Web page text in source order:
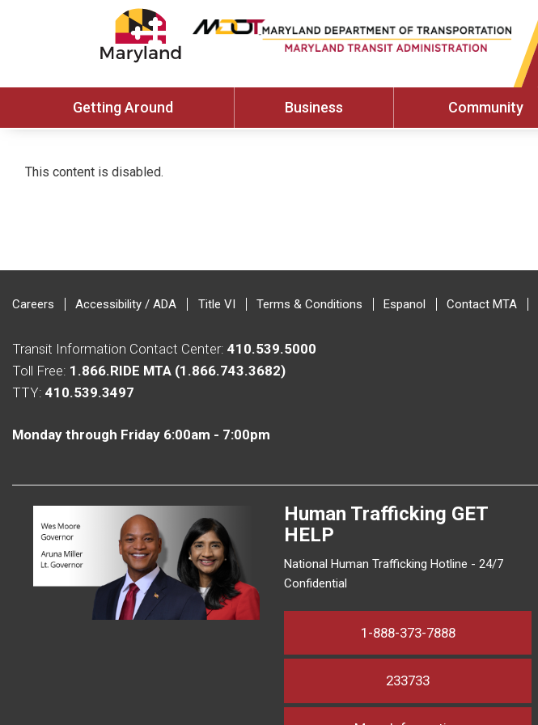
Getting Around Business Community
This content is disabled.
Careers Accessibility / ADA Title VI Terms & Conditions Espanol Contact MTA
Transit Information Contact Center: 410.539.5000
Toll Free: 1.866.RIDE MTA (1.866.743.3682)
TTY: 410.539.3497
Monday through Friday 6:00am - 7:00pm
Human Trafficking GET
HELP
National Human Trafficking Hotline - 24/7
Confidential
1-888-373-7888
233733